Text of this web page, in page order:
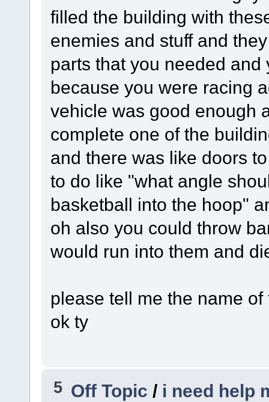
filled the building with
enemies and stuff and
parts that you needed
because you were racing
vehicle was good enough
complete one of the
and there was like doors
to do like "what angle
basketball into the hoop"
oh also you could throw
would run into them and
please tell me the name
ok ty
5 Off Topic/ i need help